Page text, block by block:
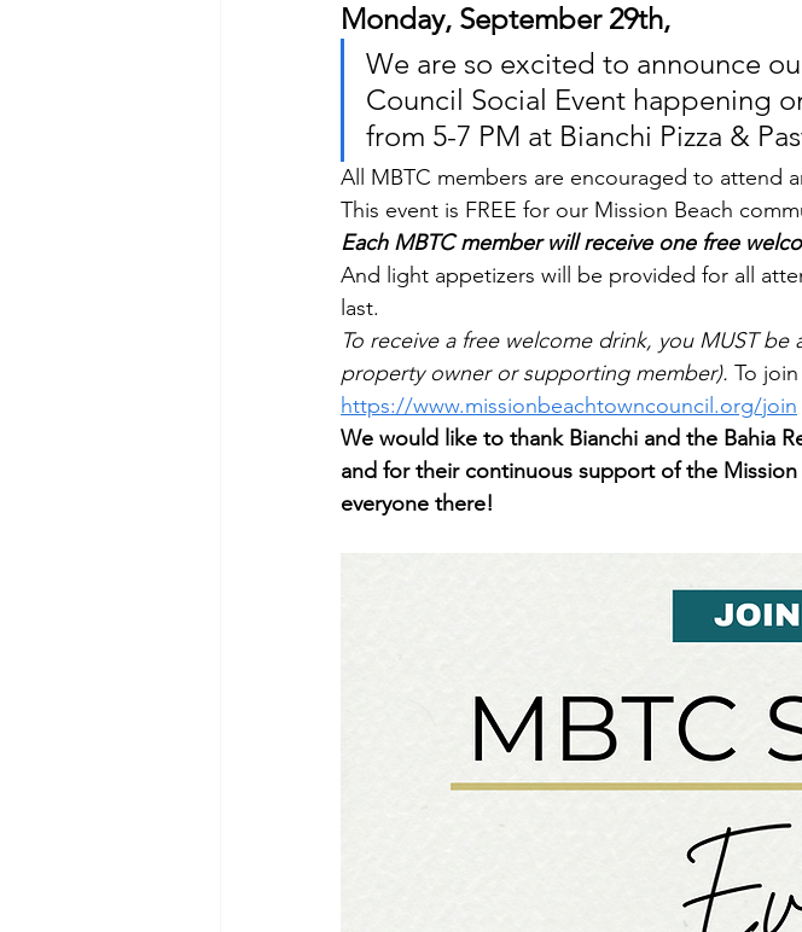
Monday, September 29th,
We are so excited to announce
Council Social Event happening
from 5-7 PM at Bianchi Pizza &
All MBTC members are encouraged to attend
This event is FREE for our Mission Beach
Each MBTC member will receive one free
And light appetizers will be provided for all
last.
To receive a free welcome drink, you MUST
property owner or supporting member). To
https://www.missionbeachtowncouncil.org/join
We would like to thank Bianchi and the Bahia
and for their continuous support of the
everyone there!